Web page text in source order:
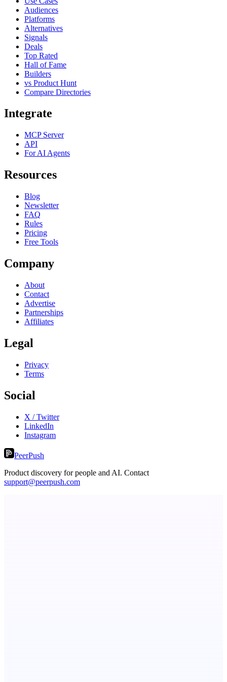
Audiences
Platforms
Alternatives
Signals
Deals
Top Rated
Hall of Fame
Builders
vs Product Hunt
Compare Directories
Integrate
MCP Server
API
For AI Agents
Resources
Blog
Newsletter
FAQ
Rules
Pricing
Free Tools
Company
About
Contact
Advertise
Partnerships
Affiliates
Legal
Privacy
Terms
Social
X / Twitter
LinkedIn
Instagram
PeerPush
Product discovery for people and AI. Contact
support@peerpush.com